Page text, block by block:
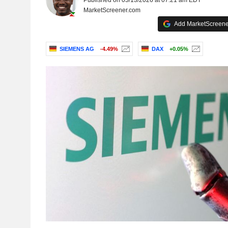
MarketScreener.com
Add
SIEMENS AG -4.49% DAX +0.05%